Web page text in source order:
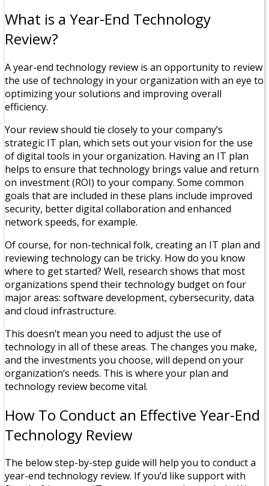
What is a Year-End Technology
Review?
A year-end technology review is an opportunity to review
the use of technology in your organization with an eye to
optimizing your solutions and improving overall
efficiency.
Your review should tie closely to your company’s
strategic IT plan, which sets out your vision for the use
of digital tools in your organization. Having an IT plan
helps to ensure that technology brings value and return
on investment (ROI) to your company. Some common
goals that are included in these plans include improved
security, better digital collaboration and enhanced
network speeds, for example.
Of course, for non-technical folk, creating an IT plan and
reviewing technology can be tricky. How do you know
where to get started? Well, research shows that most
organizations spend their technology budget on four
major areas: software development, cybersecurity, data
and cloud infrastructure.
This doesn’t mean you need to adjust the use of
technology in all of these areas. The changes you make,
and the investments you choose, will depend on your
organization’s needs. This is where your plan and
technology review become vital.
How To Conduct an Effective Year-End
Technology Review
The below step-by-step guide will help you to conduct a
year-end technology review. If you’d like support with